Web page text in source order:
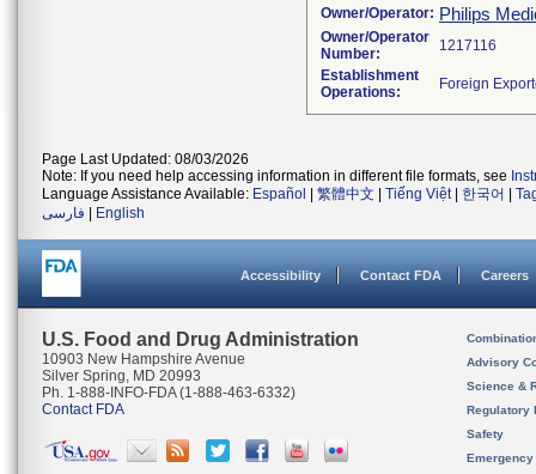
Owner/Operator: Philips
Owner/Operator
Number:
Establishment
Operations:
Page Last Updated: 08/03/2026
Note: If you need help accessing information in different file formats, see
Language Assistance Available: Español 繁體中文 Tiếng Việt| 한국어
فارسی
English
Accessibility Contact FDA Careers
U.S. Food and Drug Administration
10903 New Hampshire Avenue
Silver Spring, MD 20993
Ph. 1-888-INFO-FDA (1-888-463-6332)
Contact FDA
Advisory
Science &
Regulatory
Safety